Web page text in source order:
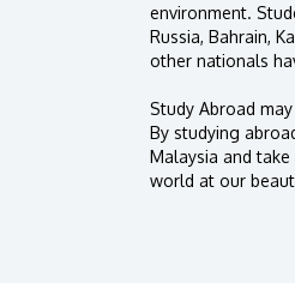
environment.
Russia, Bahrain,
other nationals
Study Abroad
By studying
Malaysia and
world at our